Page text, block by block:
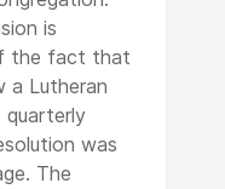
is
the fact that
a Lutheran
was
The